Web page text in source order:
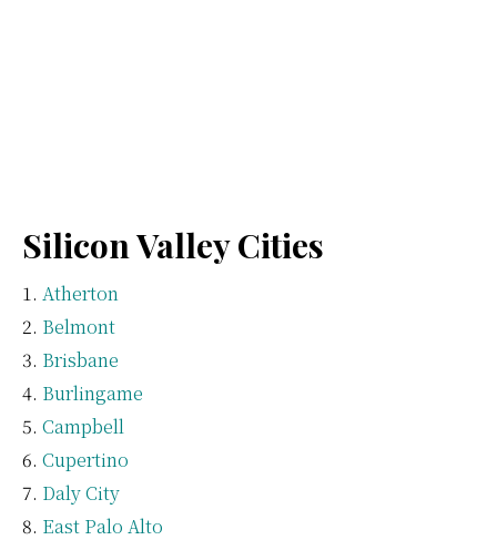
Silicon Valley Cities
Atherton
Belmont
Brisbane
Burlingame
Campbell
Cupertino
Daly City
East Palo Alto